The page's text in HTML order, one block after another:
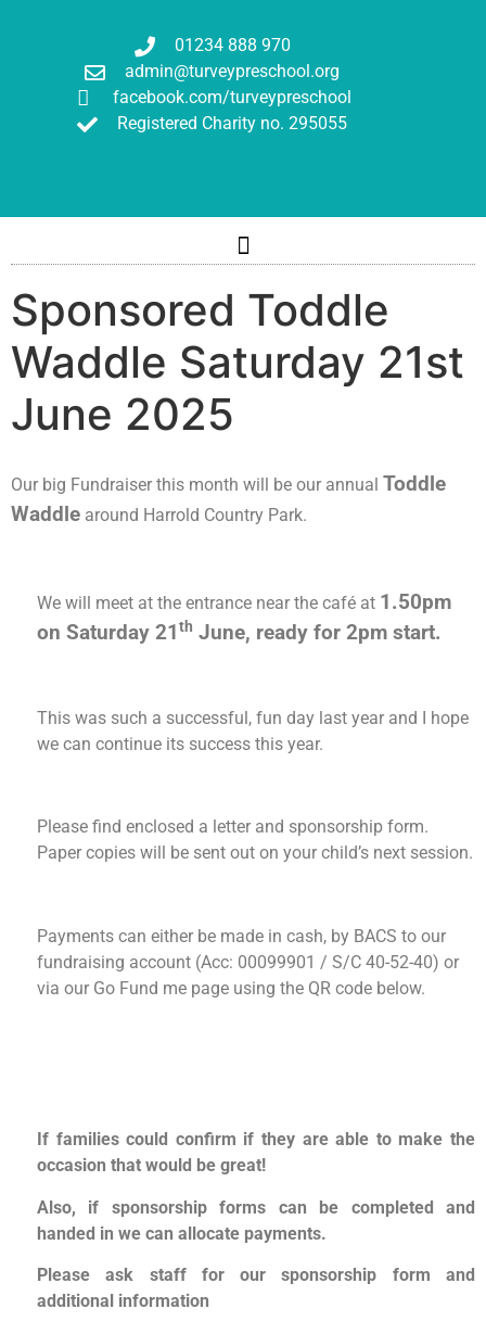
01234 888 970
admin@turveypreschool.org
facebook.com/turveypreschool
Registered Charity no. 295055
Sponsored Toddle
Waddle Saturday 21st
June 2025
Our big Fundraiser this month will be our annual Toddle
Waddle around Harrold Country Park.
We will meet at the entrance near the café at 1.50pm
on Saturday 21 th June, ready for 2pm start.
This was such a successful, fun day last year and I hope
we can continue its success this year.
Please find enclosed a letter and sponsorship form.
Paper copies will be sent out on your child’s next session.
Payments can either be made in cash, by BACS to our
fundraising account (Acc: 00099901 / S/C 40-52-40) or
via our Go Fund me page using the QR code below.
If families could confirm if they are able to make the
occasion that would be great!
Also, if sponsorship forms can be completed and
handed in we can allocate payments.
Please ask staff for our sponsorship form and
additional information